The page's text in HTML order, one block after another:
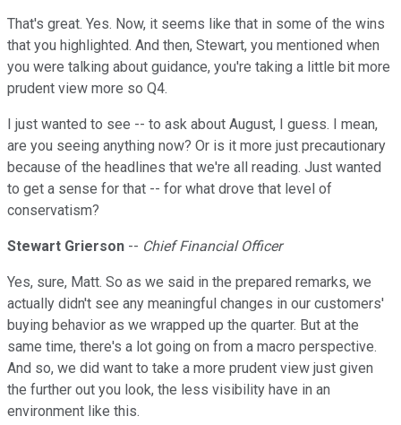
That's great. Yes. Now, it seems like that in some of the wins
that you highlighted. And then, Stewart, you mentioned when
you were talking about guidance, you're taking a little bit more
prudent view more so Q4.
I just wanted to see -- to ask about August, I guess. I mean,
are you seeing anything now? Or is it more just precautionary
because of the headlines that we're all reading. Just wanted
to get a sense for that -- for what drove that level of
conservatism?
Stewart Grierson -- Chief Financial Officer
Yes, sure, Matt. So as we said in the prepared remarks, we
actually didn't see any meaningful changes in our customers'
buying behavior as we wrapped up the quarter. But at the
same time, there's a lot going on from a macro perspective.
And so, we did want to take a more prudent view just given
the further out you look, the less visibility have in an
environment like this.